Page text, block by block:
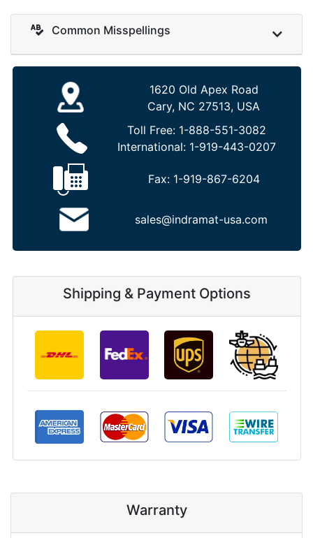
Common Misspellings
1620 Old Apex Road
Cary, NC 27513, USA
Toll Free: 1-888-551-3082
International: 1-919-443-0207
Fax: 1-919-867-6204
sales@indramat-usa.com
Shipping & Payment Options
Warranty